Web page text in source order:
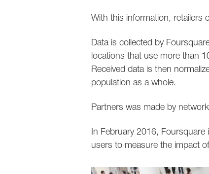
With this information, retailers
Data is collected by
locations that use more than
Received data is then
population as a whole.
Partners was made by
In February 2016,
users to measure the impact